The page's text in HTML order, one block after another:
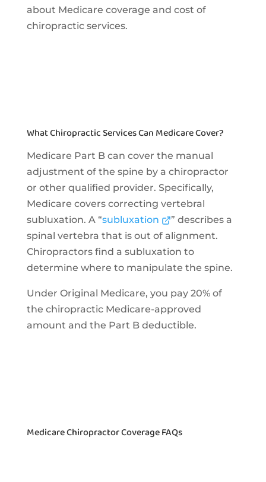
about Medicare coverage and cost of
chiropractic services.
What Chiropractic Services Can Medicare Cover?
Medicare Part B can cover the manual
adjustment of the spine by a chiropractor
or other qualified provider. Specifically,
Medicare covers correcting vertebral
subluxation. A “subluxation
” describes a
spinal vertebra that is out of alignment.
Chiropractors find a subluxation to
determine where to manipulate the spine.
Under Original Medicare, you pay 20% of
the chiropractic Medicare-approved
amount and the Part B deductible.
Medicare Chiropractor Coverage FAQs